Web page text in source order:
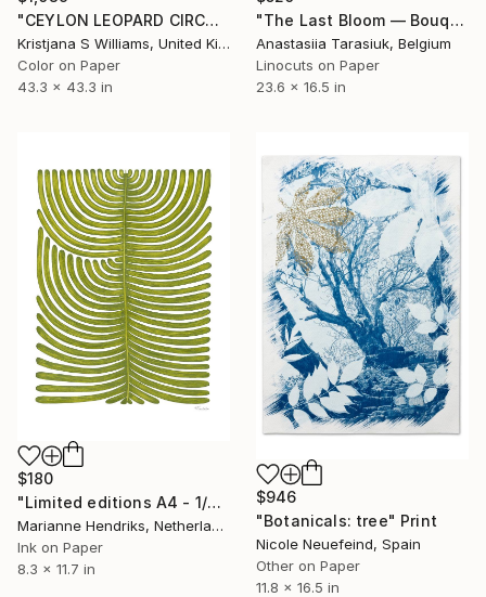
"CEYLON LEOPARD CIRCULAR SOLSETUR - ART PRINT - 110cm x 110cm - Limited Edition of 325" Print
Kristjana S Williams, United Kingdom
Color on Paper
43.3 x 43.3 in
"The Last Bloom — Bouquet I" Print
Anastasiia Tarasiuk, Belgium
Linocuts on Paper
23.6 x 16.5 in
$180
"Limited editions A4 - 1/30 - Polypodium Glycyrrhiza Duo" Print
Marianne Hendriks, Netherlands
Ink on Paper
8.3 x 11.7 in
$946
"Botanicals: tree" Print
Nicole Neuefeind, Spain
Other on Paper
11.8 x 16.5 in